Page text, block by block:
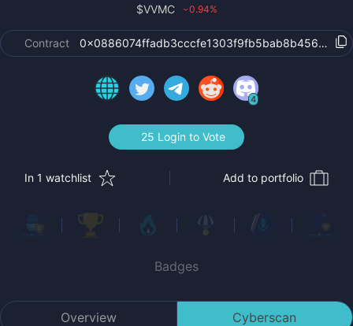
$VVMC ›0.94%
Contract 0x0886074ffadb3cccfe1303f9fb5bab8b4564b239
4
25 Login to Vote
In 1 watchlist Add to portfolio
Badges
Overview Cyberscan